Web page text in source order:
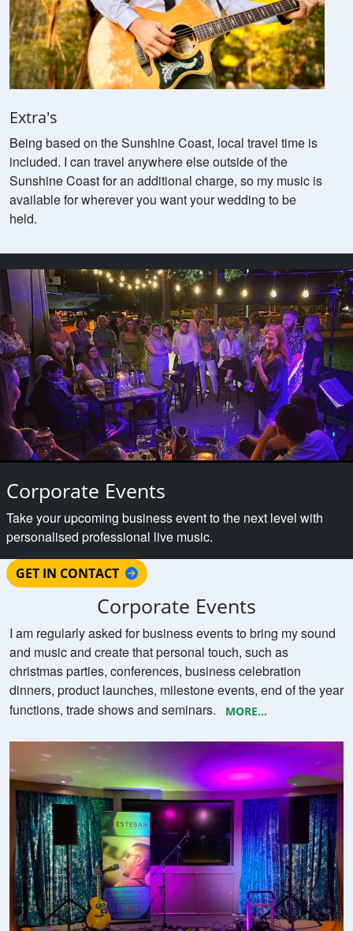
Extra's
Being based on the Sunshine Coast, local travel time is
included. I can travel anywhere else outside of the
Sunshine Coast for an additional charge, so my music is
available for wherever you want your wedding to be
held.
Corporate Events
Take your upcoming business event to the next level with
personalised professional live music.
GET IN CONTACT
Corporate Events
I am regularly asked for business events to bring my sound
and music and create that personal touch, such as
christmas parties, conferences, business celebration
dinners, product launches, milestone events, end of the year
functions, trade shows and seminars.
MORE...